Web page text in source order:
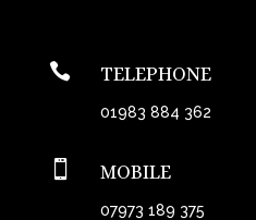
 TELEPHONE
01983 884 362
 MOBILE
07973 189 375